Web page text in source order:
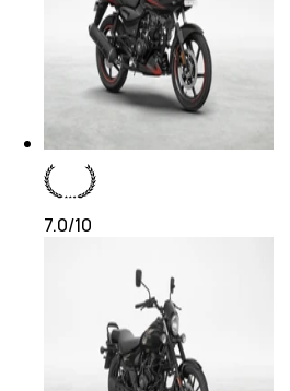
7.0/10